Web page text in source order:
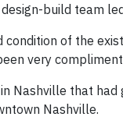
build team
of the
very
Nashville that
Nashville.